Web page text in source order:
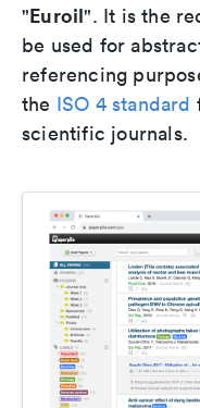
"Euroil". It is the
be used for
referencing
the ISO 4 standard
scientific journals.